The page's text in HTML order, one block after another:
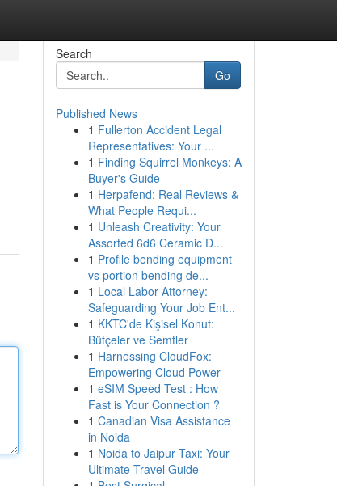
Search
Go
Published News
1 Fullerton Accident Legal
Representatives: Your ...
1 Finding Squirrel Monkeys: A
Buyer's Guide
1 Herpafend: Real Reviews &
What People Requi...
1 Unleash Creativity: Your
Assorted 6d6 Ceramic D...
1 Profile bending equipment
vs portion bending de...
1 Local Labor Attorney:
Safeguarding Your Job Ent...
1 KKTC'de Kişisel Konut:
Bütçeler ve Semtler
1 Harnessing CloudFox:
Empowering Cloud Power
1 eSIM Speed Test : How
Fast is Your Connection ?
1 Canadian Visa Assistance
in Noida
1 Noida to Jaipur Taxi: Your
Ultimate Travel Guide